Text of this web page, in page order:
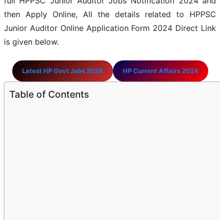
then Apply Online, All the details related to HPPSC
Junior Auditor Online Application Form 2024 Direct Link
is given below.
Latest HP Govt Jobs 2024 HP Current Affairs 2024
Table of Contents